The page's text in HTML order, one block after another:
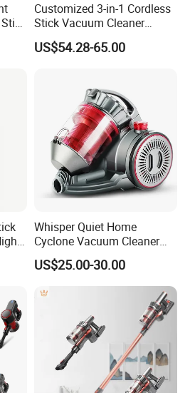
Customized 3-in-1 Cordless
Stick Vacuum Cleaner
Telescopic Tube & Portable
Wireless for Home & Car
US$54.28-65.00
Whisper Quiet Home
Cyclone Vacuum Cleaner
with 3L Capacity
US$25.00-30.00